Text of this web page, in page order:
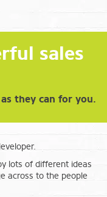
sales
they can for you.
lots of different ideas
across to the people